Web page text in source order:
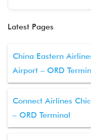
Latest Pages
China Eastern
Airport – ORD
Connect Airlines
– ORD Terminal